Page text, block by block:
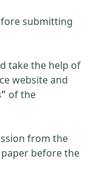
submitting
take the help of
website and
of the
from the
before the